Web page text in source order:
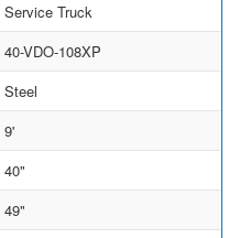
Service Truck
40-VDO-108XP
Steel
9'
40"
49"